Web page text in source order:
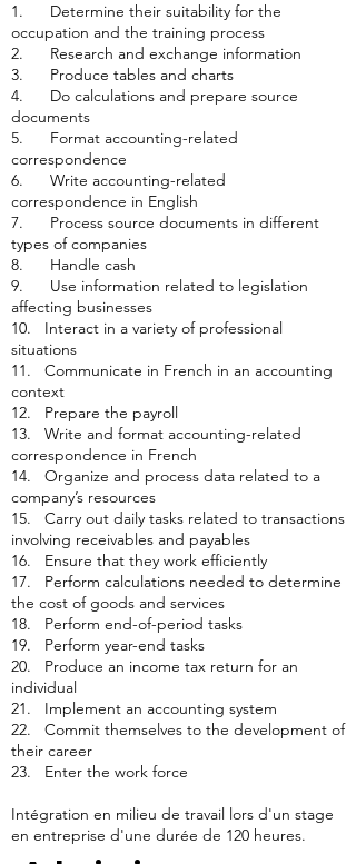
1. Determine their suitability for the
occupation and the training process
2. Research and exchange information
3. Produce tables and charts
4. Do calculations and prepare source
documents
5. Format accounting-related
correspondence
6. Write accounting-related
correspondence in English
7. Process source documents in different
types of companies
8. Handle cash
9. Use information related to legislation
affecting businesses
10. Interact in a variety of professional
situations
11. Communicate in French in an accounting
context
12. Prepare the payroll
13. Write and format accounting-related
correspondence in French
14. Organize and process data related to a
company’s resources
15. Carry out daily tasks related to transactions
involving receivables and payables
16. Ensure that they work efficiently
17. Perform calculations needed to determine
the cost of goods and services
18. Perform end-of-period tasks
19. Perform year-end tasks
20. Produce an income tax return for an
individual
21. Implement an accounting system
22. Commit themselves to the development of
their career
23. Enter the work force
Intégration en milieu de travail lors d'un stage
en entreprise d'une durée de 120 heures.